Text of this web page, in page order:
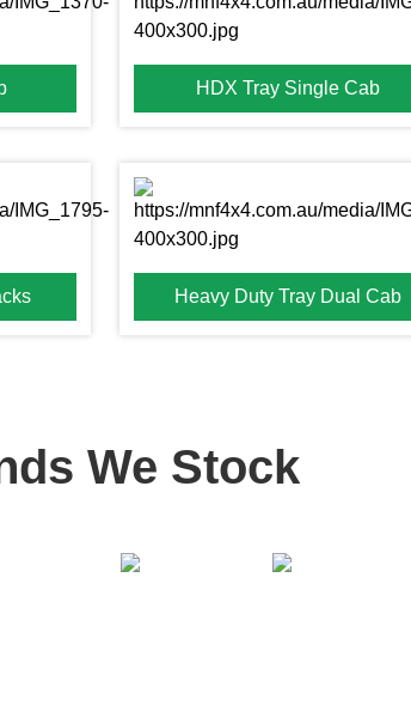
HDX Tray Single Cab
Heavy Duty Tray Dual Cab
We Stock